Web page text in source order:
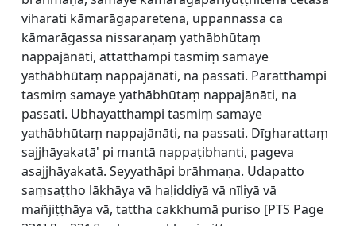
viharati kāmarāgaparetena, uppannassa ca
kāmarāgassa nissaraṇaṃ yathābhūtaṃ
nappajānāti, attatthampi tasmiṃ samaye
yathābhūtaṃ nappajānāti, na passati. Paratthampi
tasmiṃ samaye yathābhūtaṃ nappajānāti, na
passati. Ubhayatthampi tasmiṃ samaye
yathābhūtaṃ nappajānāti, na passati. Dīgharattaṃ
sajjhāyakatā' pi mantā nappaṭibhanti, pageva
asajjhāyakatā. Seyyathāpi brāhmaṇa. Udapatto
saṃsaṭṭho lākhāya vā haḷiddiyā vā nīliyā vā
mañjiṭṭhāya vā, tattha cakkhumā puriso [PTS Page